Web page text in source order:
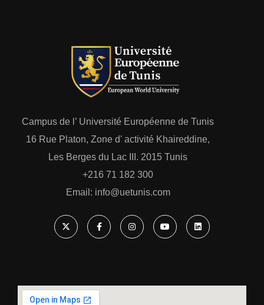
Campus de l’ Université Européenne de Tunis
16 Rue Platon, Zone d' activité Khaireddine,
Les Berges du Lac III. 2015 Tunis
+216 71 182 300
Email: ‎info@uetunis.com